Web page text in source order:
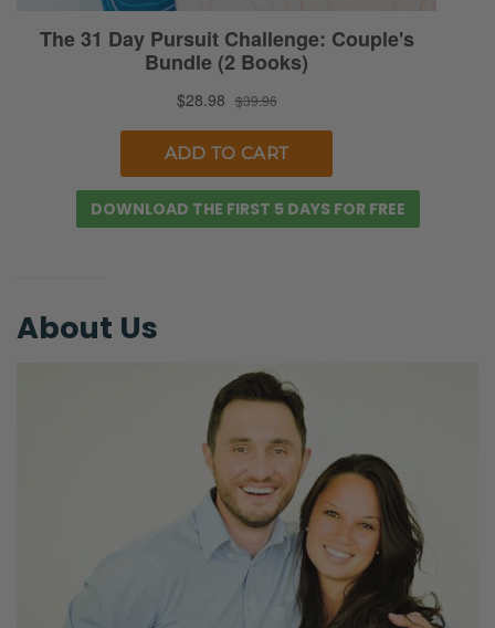
hard conversations, even if they’re hard. You
can’t control how they respond but you can
control how you present it, how you speak it
Selena: Yes, absolutely.
Ryan: Somebody, if your father-in-law is a
convictions that you have.
Selena: There’s some deep relationships,
though. You know, if her husband has
growing up as a pastor’s kid or in that
church, then there’s definitely going to be
some, you know…
Ryan: And that’s a consideration.
Selena: It’s not primary. Absolutely. So a few
DOWNLOAD THE FIRST 5 DAYS FOR FREE
About Us